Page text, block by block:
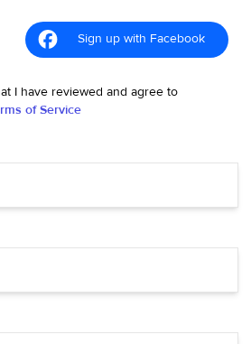
Sign up with Facebook
I have reviewed and agree to
of Service